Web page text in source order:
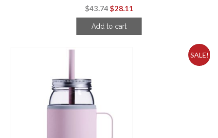
$43.74Original
price
was:
$28.11
price
Add to cart
SALE!